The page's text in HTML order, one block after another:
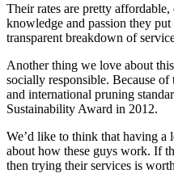
Their rates are pretty
knowledge and passion they
transparent breakdown of
Another thing we love about
socially responsible. Because
and international pruning
Sustainability Award in 2012.
We’d like to think that having a
about how these guys work. If
then trying their services is